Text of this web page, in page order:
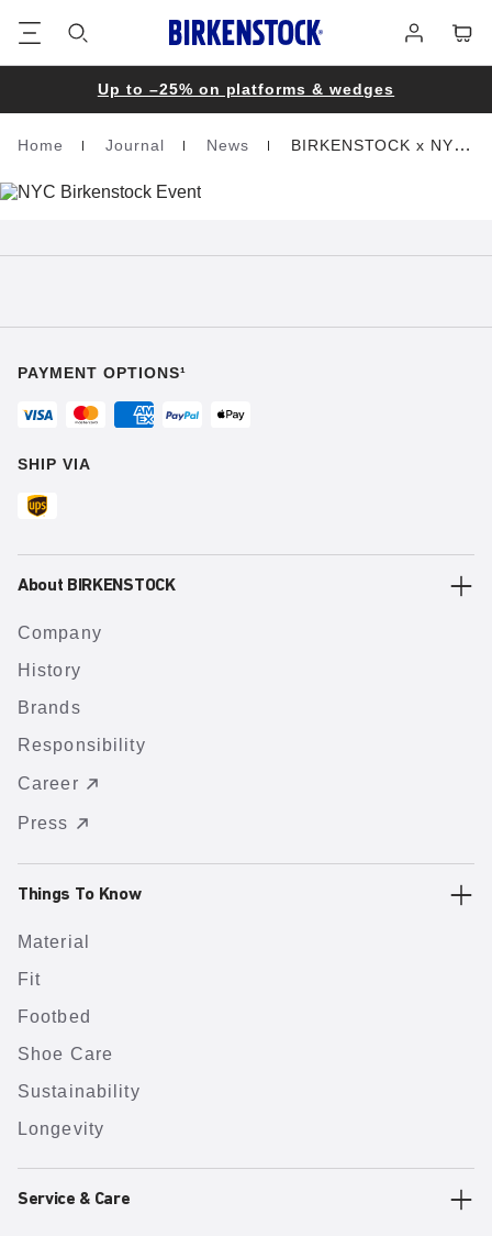
in
Up to –25% on platforms & wedges
Homepage
Home Journal News BIRKENSTOCK x NYC
PAYMENT OPTIONS¹
SHIP VIA
About BIRKENSTOCK
Company
History
Brands
Responsibility
Career
Press
Things To Know
Material
Fit
Footbed
Shoe Care
Sustainability
Longevity
Service & Care